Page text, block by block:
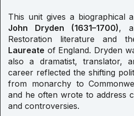
This unit gives a biographical
John Dryden (1631–1700), a
Restoration literature and
Laureate of England. Dryden
also a dramatist, translator,
career reflected the shifting
from monarchy to
and he often wrote to address
and controversies.